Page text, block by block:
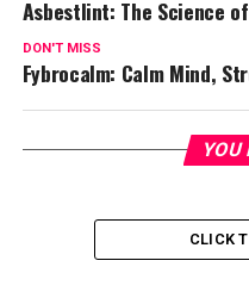
Asbestlint: The Science
DON'T MISS
Fybrocalm: Calm Mind,
YOU
CLICK